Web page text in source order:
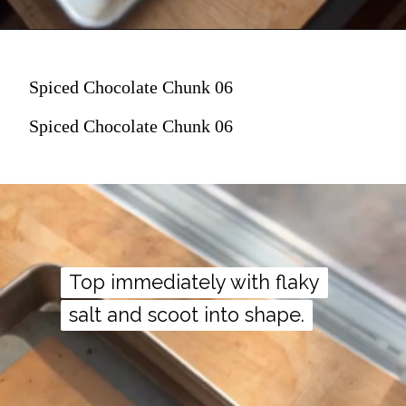
Spiced Chocolate Chunk 06
Spiced Chocolate Chunk 06
Top immediately with flaky
salt and scoot into shape.
Top immediately with flaky
salt and scoot into shape.